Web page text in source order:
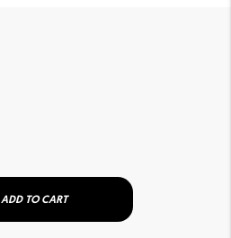
ADD TO CART